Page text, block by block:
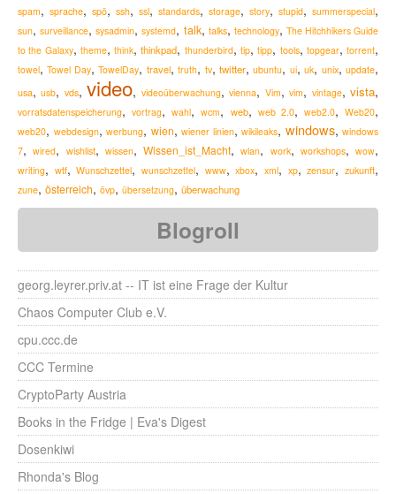
spam, sprache, spö, ssh, ssl, standards, storage, story, stupid, summerspecial,
sun,surveillance,sysadmin,systemd, talk, talks, technology, The Hitchhikers Guide
to the Galaxy, theme,think,thinkpad, thunderbird, tip,tipp, tools, topgear,torrent,
towel,Towel Day,TowelDay, travel,truth, tv, twitter,ubuntu, ui,uk, unix,update,
usa,usb, vds,video, videoüberwachung,vienna, Vim,vim, vintage,vista,
vorratsdatenspeicherung,vortrag,wahl,wcm, web, web 2.0, web2.0, Web20,
web20, webdesign, werbung, wien, wiener linien, wikileaks, windows, windows
7,wired, wishlist, wissen, Wissen_ist_Macht,wlan, work, workshops, wow,
writing, wtf,Wunschzettel,wunschzettel, www,xbox,xml, xp,zensur,zukunft,
zune, österreich, övp, übersetzung, überwachung
Blogroll
georg.leyrer.priv.at -- IT ist eine Frage der Kultur
Chaos Computer Club e.V.
cpu.ccc.de
CCC Termine
CryptoParty Austria
Books in the Fridge | Eva's Digest
Dosenkiwi
Rhonda's Blog